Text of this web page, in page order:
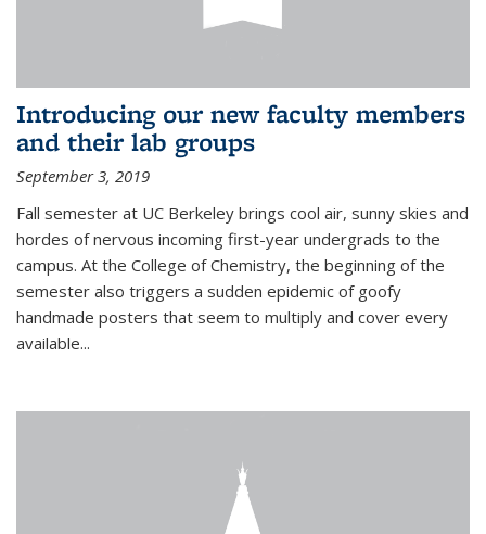
Introducing our new faculty members
and their lab groups
September 3, 2019
Fall semester at UC Berkeley brings cool air, sunny skies and
hordes of nervous incoming first-year undergrads to the
campus. At the College of Chemistry, the beginning of the
semester also triggers a sudden epidemic of goofy
handmade posters that seem to multiply and cover every
available...